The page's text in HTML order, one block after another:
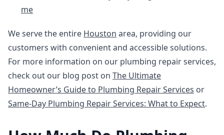
me
We serve the entire Houston area, providing our
customers with convenient and accessible solutions.
For more information on our plumbing repair services,
check out our blog post on The Ultimate
Homeowner’s Guide to Plumbing Repair Services or
Same-Day Plumbing Repair Services: What to Expect.